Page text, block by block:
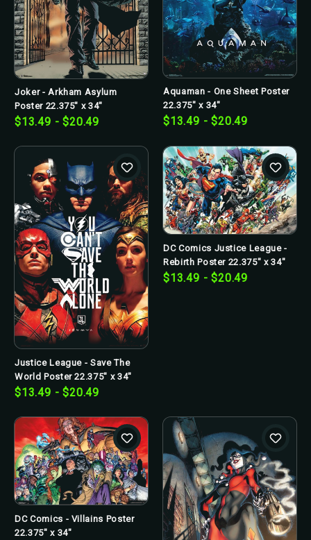
Joker - Arkham Asylum
Poster 22.375" x 34"
$13.49 - $20.49
Aquaman - One Sheet Poster
22.375" x 34"
$13.49 - $20.49
Justice League - Save The
World Poster 22.375" x 34"
$13.49 - $20.49
DC Comics Justice League -
Rebirth Poster 22.375" x 34"
$13.49 - $20.49
DC Comics - Villains Poster
22.375" x 34"